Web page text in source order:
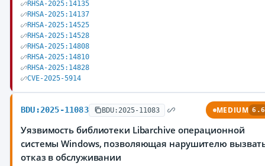
RHSA-2025:14135
RHSA-2025:14137
RHSA-2025:14525
RHSA-2025:14528
RHSA-2025:14808
RHSA-2025:14810
RHSA-2025:14828
CVE-2025-5914
BDU:2025-11083 BDU:2025-11083 MEDIUM 6.6
Уязвимость библиотеки Libarchive операционной
системы Windows, позволяющая нарушителю
отказ в обслуживании